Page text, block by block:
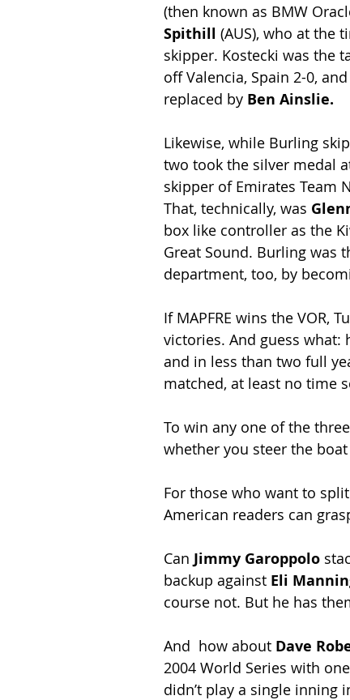
(then known as BMW
Spithill (AUS), who at the
skipper. Kostecki was the
off Valencia, Spain 2-0,
replaced by Ben Ainslie.
Likewise, while Burling
two took the silver medal
skipper of Emirates Team
That, technically, was
box like controller as the
Great Sound. Burling was
department, too, by
If MAPFRE wins the VOR,
victories. And guess what:
and in less than two full
matched, at least no time
To win any one of the
whether you steer the
For those who want to
American readers can
Can Jimmy Garoppolo
backup against Eli
course not. But he has
And  how about Dave
2004 World Series with
didn’t play a single inning